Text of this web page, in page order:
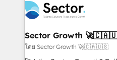
retail, salud, banca, bienes
B2B. ✅ Crece con orden.
businesses. Our teams are based in North America
and APAC. We are HubSpot's top-ranked Advanced
Implementation Certified
to their advisory council. We strive to do 'good work
with good people' and
Sector Growth
โดย Sector Growth 🚀🇨🇦🇺🇸